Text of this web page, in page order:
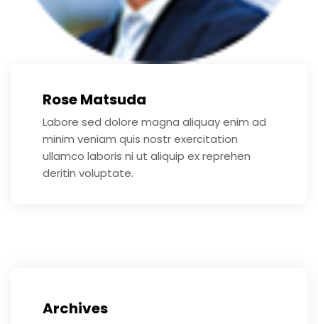
Rose Matsuda
Labore sed dolore magna aliquay enim ad
minim veniam quis nostr exercitation
ullamco laboris ni ut aliquip ex reprehen
deritin voluptate.
Archives